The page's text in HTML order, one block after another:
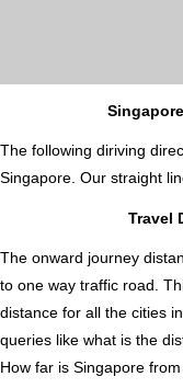
The following diriving
Singapore. Our straight
Travel
The onward journey
to one way traffic road.
distance for all the cities
queries like what is the
How far is Singapore